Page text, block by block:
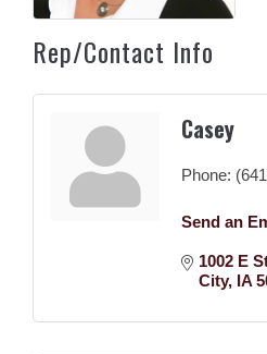
Rep/Contact Info
Casey
Phone:
Send an
1002 E
City IA